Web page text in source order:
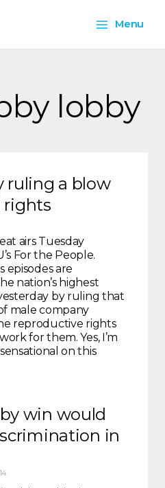
Menu
lobby
ruling a blow
rights
airs Tuesday
For the People.
episodes are
nation’s highest
by ruling that
male company
reproductive rights
for them. Yes, I’m
on this
win would
in